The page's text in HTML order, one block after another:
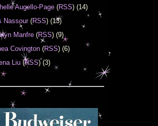
Augello-Page (RSS) (14)
Nassour(RSS) (13)
Manfre (RSS) (9)
Covington (RSS) (6)
Liu(RSS) (3)